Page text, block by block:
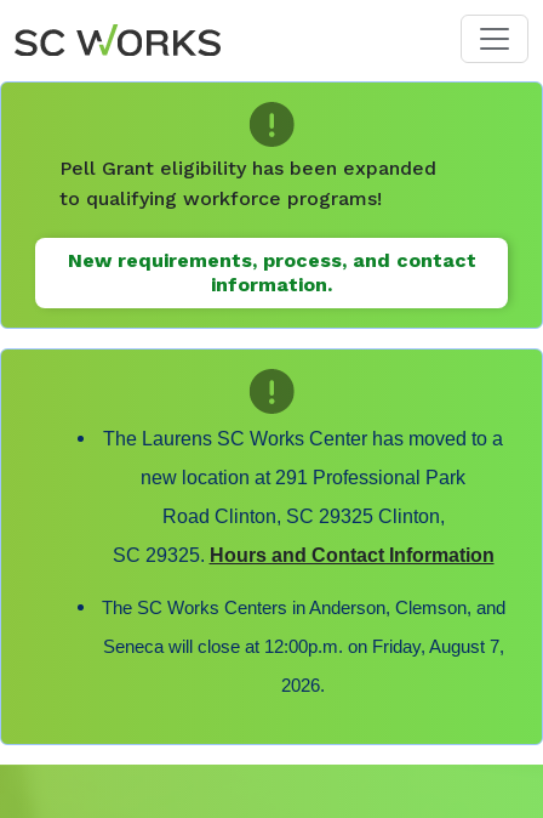
Skip to main content
Pell Grant eligibility has been expanded
to qualifying workforce programs!
New requirements, process, and contact
information.
The Laurens SC Works Center has moved to a
new location at 291 Professional Park
Road Clinton, SC 29325 Clinton,
SC 29325. Hours and Contact Information
The SC Works Centers in Anderson, Clemson, and
Seneca will close at 12:00p.m. on Friday, August 7,
2026.